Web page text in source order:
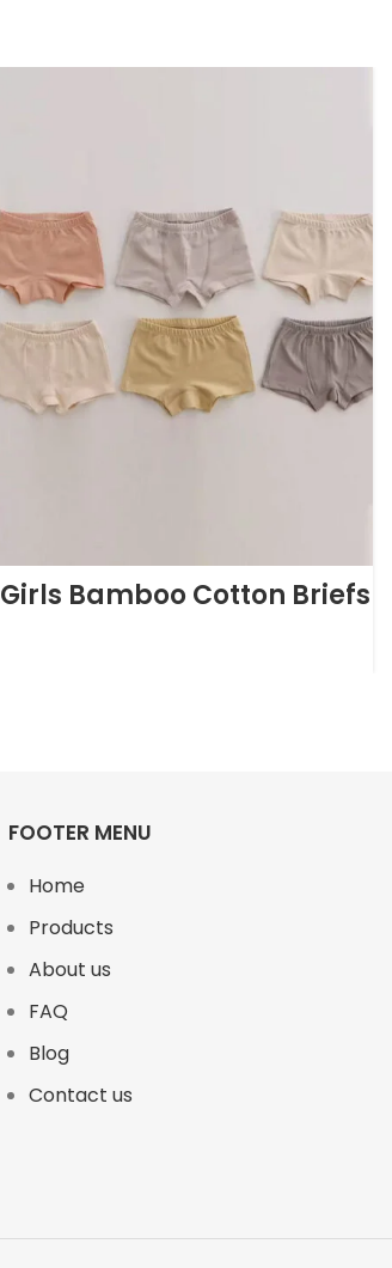
Girls Bamboo Cotton Briefs
FOOTER MENU
Home
Products
About us
FAQ
Blog
Contact us